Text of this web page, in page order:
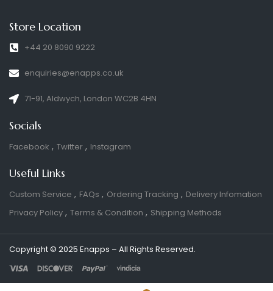
Store Location
+44 20 8090 9222
enquiries@enapps.co.uk
71-91, Aldwych, London WC2B 4HN
Socials
Facebook Twitter Instagram
Useful Links
Custom Service FAQs Ordering Tracking
Delivery Infomation
Privacy Policy
Terms & Condition Shipping Methods
Copyright © 2025 Enapps – All Rights Reserved.